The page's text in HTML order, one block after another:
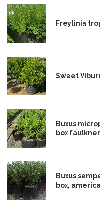
Freylinia
Sweet
Buxus
box
Buxus
box,